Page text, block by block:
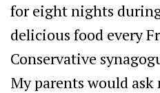
for eight nights
delicious food every
Conservative
My parents would